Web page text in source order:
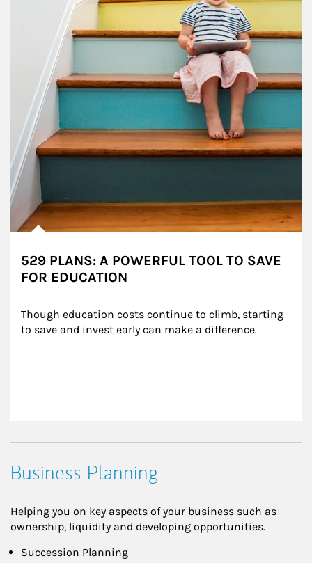
529 PLANS: A POWERFUL TOOL TO SAVE
FOR EDUCATION
Though education costs continue to climb, starting
to save and invest early can make a difference.
Business Planning
Helping you on key aspects of your business such as
ownership, liquidity and developing opportunities.
Succession Planning